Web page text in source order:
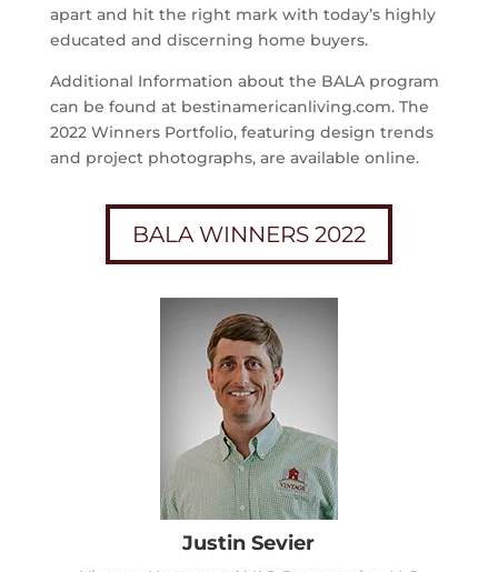
apart and hit the right mark with today’s highly
educated and discerning home buyers.
Additional Information about the BALA program
can be found at bestinamericanliving.com. The
2022 Winners Portfolio, featuring design trends
and project photographs, are available online.
BALA WINNERS 2022
Justin Sevier